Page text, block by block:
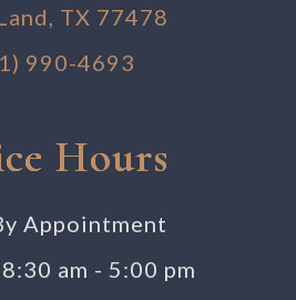
TX 77478
990-4693
Hours
Appointment
am - 5:00 pm